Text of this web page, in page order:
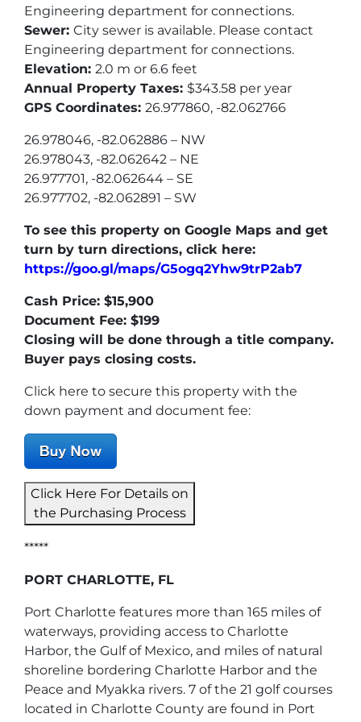
Engineering department for connections.
Sewer: City sewer is available. Please contact
Engineering department for connections.
Elevation: 2.0 m or 6.6 feet
Annual Property Taxes: $343.58 per year
GPS Coordinates: 26.977860, -82.062766
26.978046, -82.062886 – NW
26.978043, -82.062642 – NE
26.977701, -82.062644 – SE
26.977702, -82.062891 – SW
To see this property on Google Maps and get
turn by turn directions, click here:
https://goo.gl/maps/G5ogq2Yhw9trP2ab7
Cash Price: $15,900
Document Fee: $199
Closing will be done through a title company.
Buyer pays closing costs.
Click here to secure this property with the
down payment and document fee:
Click Here For Details on
the Purchasing Process
*****
PORT CHARLOTTE, FL
Port Charlotte features more than 165 miles of
waterways, providing access to Charlotte
Harbor, the Gulf of Mexico, and miles of natural
shoreline bordering Charlotte Harbor and the
Peace and Myakka rivers. 7 of the 21 golf courses
located in Charlotte County are found in Port